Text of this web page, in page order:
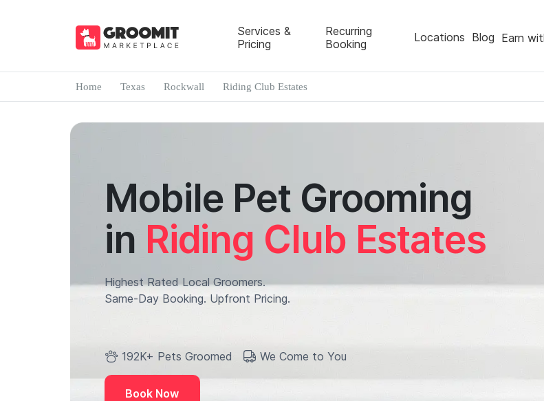
Services &
Pricing
Recurring
Booking
Locations Blog Earn
Home Texas Rockwall Riding Club Estates
Mobile Pet Grooming
in Riding Club Estates
Highest Rated Local Groomers.
Same-Day Booking. Upfront Pricing.
192K+ Pets Groomed We Come to You
Book Now